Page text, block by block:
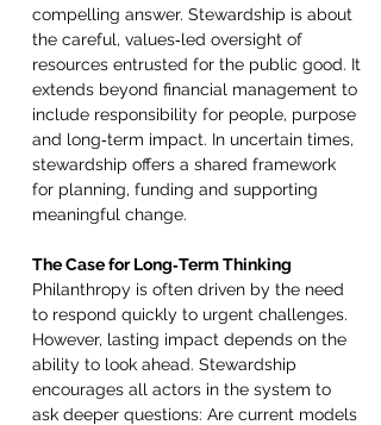
compelling answer. Stewardship is about
the careful, values‑led oversight of
resources entrusted for the public good. It
extends beyond financial management to
include responsibility for people, purpose
and long‑term impact. In uncertain times,
stewardship offers a shared framework
for planning, funding and supporting
meaningful change.
The Case for Long‑Term Thinking
Philanthropy is often driven by the need
to respond quickly to urgent challenges.
However, lasting impact depends on the
ability to look ahead. Stewardship
encourages all actors in the system to
ask deeper questions: Are current models